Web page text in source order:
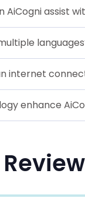
assist
internet
enhance